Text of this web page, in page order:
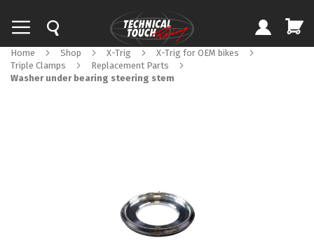
Home Shop X-Trig
X-Trig for OEM bikes
Triple Clamps
Replacement Parts
Washer under bearing steering stem